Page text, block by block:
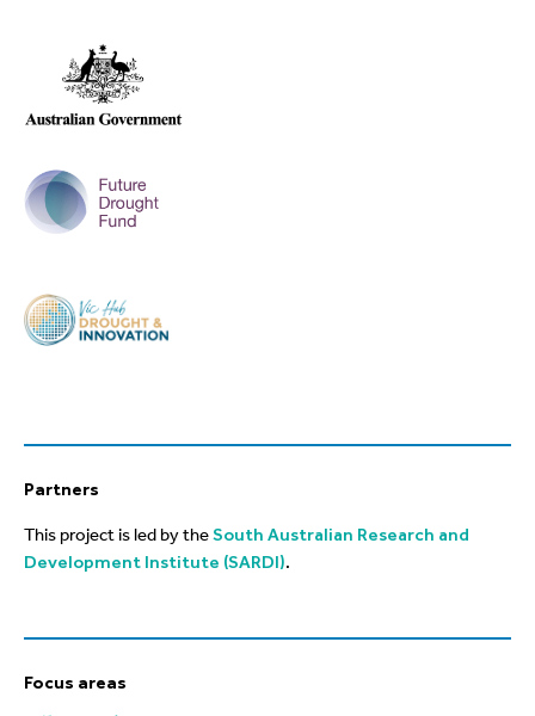
Partners
This project is led by theSouth Australian Research and
Development Institute (SARDI).
Focus areas